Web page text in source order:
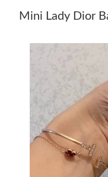
Mini Lady Dior